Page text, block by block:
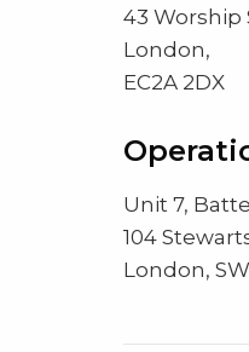
43 Worship
London,
EC2A 2DX
Unit 7,
104
London,